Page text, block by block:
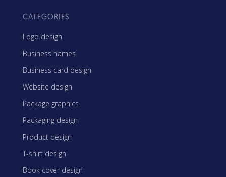
CATEGORIES
Logo design
Business names
Business card design
Website design
Package graphics
Packaging design
Product design
T-shirt design
Book cover design